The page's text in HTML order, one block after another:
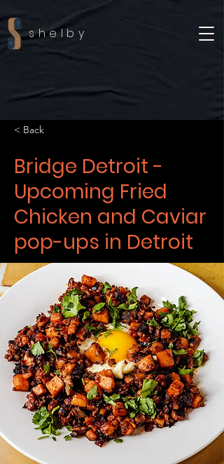
shelby
< Back
Bridge Detroit -
Upcoming Fried
Chicken and Caviar
pop-ups in Detroit